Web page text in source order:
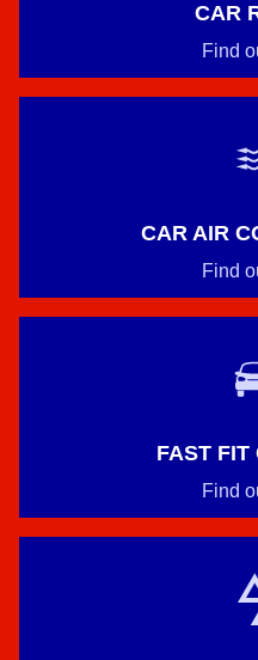
CAR
Find
CAR AIR
Find
FAST FIT
Find